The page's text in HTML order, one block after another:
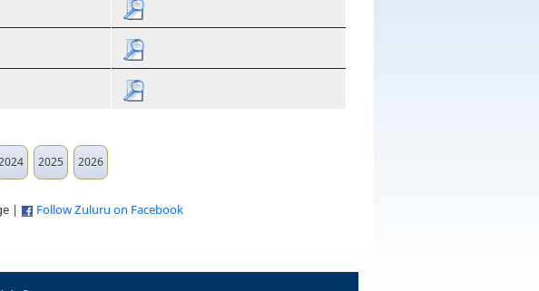
2025 2026
| Follow Zuluru on Facebook